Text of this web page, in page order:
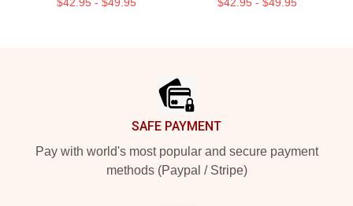
SAFE PAYMENT
Pay with world's most popular and secure payment
methods (Paypal / Stripe)